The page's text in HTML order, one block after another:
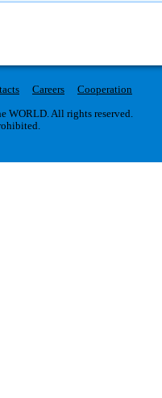
Careers
Cooperation
WORLD. All rights reserved.